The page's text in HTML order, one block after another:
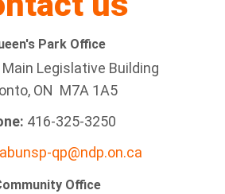
Park Office
Legislative Building
ON M7A 1A5
416-325-3250
qp@ndp.on.ca
Office